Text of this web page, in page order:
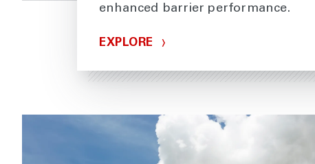
enhanced barrier performance.
EXPLORE